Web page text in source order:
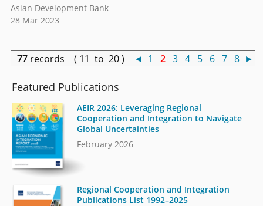
Asian Development Bank
28 Mar 2023
77 records ( 11 to 20 ) ◄ 1 2 3 4 5 6 7 8 ►
Featured Publications
AEIR 2026: Leveraging Regional
Cooperation and Integration to Navigate
Global Uncertainties
February 2026
Regional Cooperation and Integration
Publications List 1992–2025